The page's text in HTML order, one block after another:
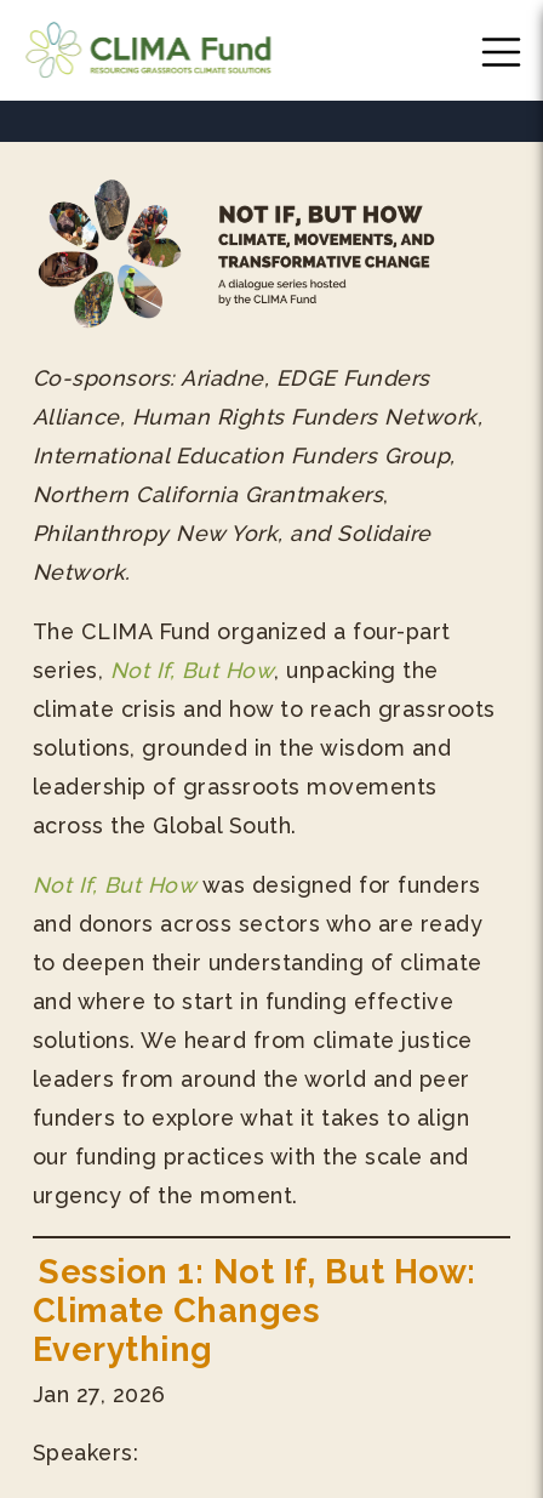
Co-sponsors: Ariadne, EDGE Funders
Alliance, Human Rights Funders Network,
International Education Funders Group,
Northern California Grantmakers,
Philanthropy New York, and Solidaire
Network.
The CLIMA Fund organized a four-part
series, Not If, But How, unpacking the
climate crisis and how to reach grassroots
solutions, grounded in the wisdom and
leadership of grassroots movements
across the Global South.
Not If, But Howwas designed for funders
and donors across sectors who are ready
to deepen their understanding of climate
and where to start in funding effective
solutions. We heard from climate justice
leaders from around the world and peer
funders to explore what it takes to align
our funding practices with the scale and
urgency of the moment.
Session 1: Not If, But How:
Climate Changes
Everything
Jan 27, 2026
Speakers: